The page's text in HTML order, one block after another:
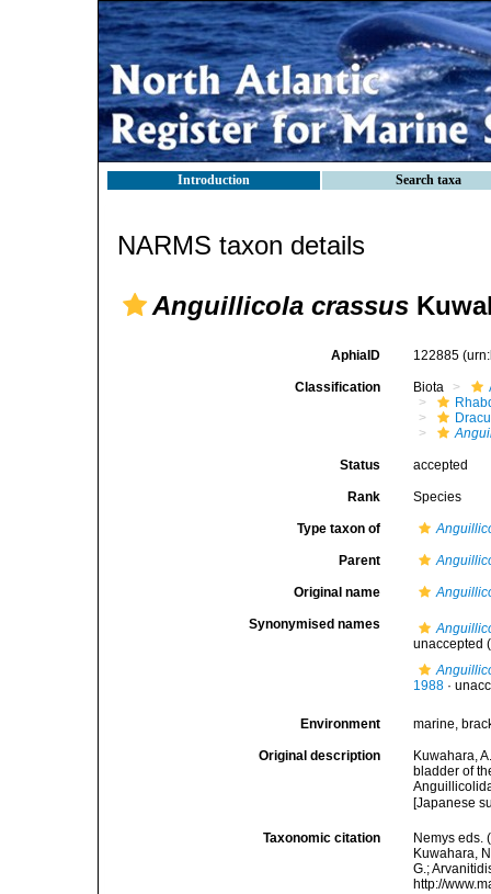
Introduction Search taxa
NARMS taxon details
Anguillicola crassus
AphiaID 122885
Classification Biota
Status accepted
Rank Species
Type taxon of
Parent
Original name
Synonymised names
unaccepted
1988 ·
Environment marine,
Original description
Kuwahara,
bladder of
[Japanese
Taxonomic citation
Nemys eds.
Kuwahara,
G.;
http://